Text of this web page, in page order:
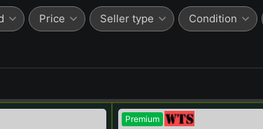
Price Seller type Condition
Premium